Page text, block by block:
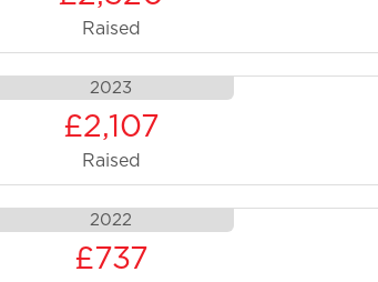
Raised
2023
£2,107
Raised
2022
£737